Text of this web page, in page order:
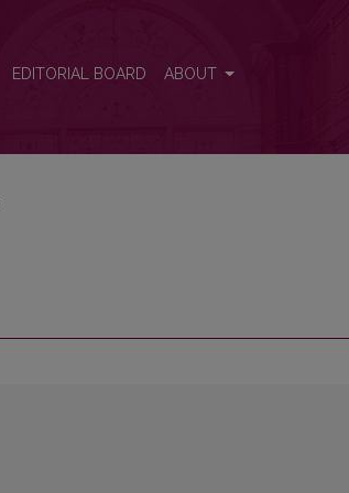
EDITORIAL BOARD ABOUT